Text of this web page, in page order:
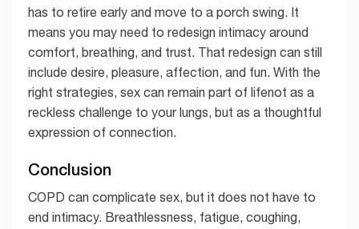
has to retire early and move to a porch swing. It
means you may need to redesign intimacy around
comfort, breathing, and trust. That redesign can still
include desire, pleasure, affection, and fun. With the
right strategies, sex can remain part of lifenot as a
reckless challenge to your lungs, but as a thoughtful
expression of connection.
Conclusion
COPD can complicate sex, but it does not have to
end intimacy. Breathlessness, fatigue, coughing,